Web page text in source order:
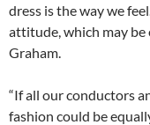
dress is the way we
attitude, which may be
Graham.
“If all our conductors
fashion could be